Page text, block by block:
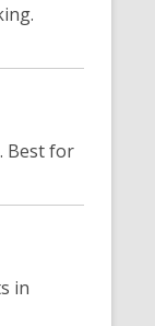
Best for
in